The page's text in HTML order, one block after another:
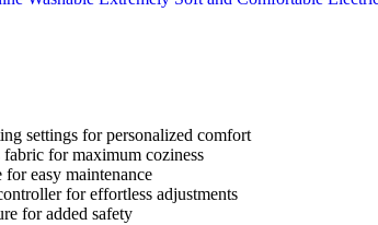
settings for personalized comfort
for maximum coziness
easy maintenance
for effortless adjustments
for added safety